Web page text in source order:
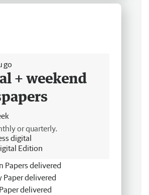
go
+ weekend
or quarterly.
digital
Edition
Papers delivered
Paper delivered
delivered